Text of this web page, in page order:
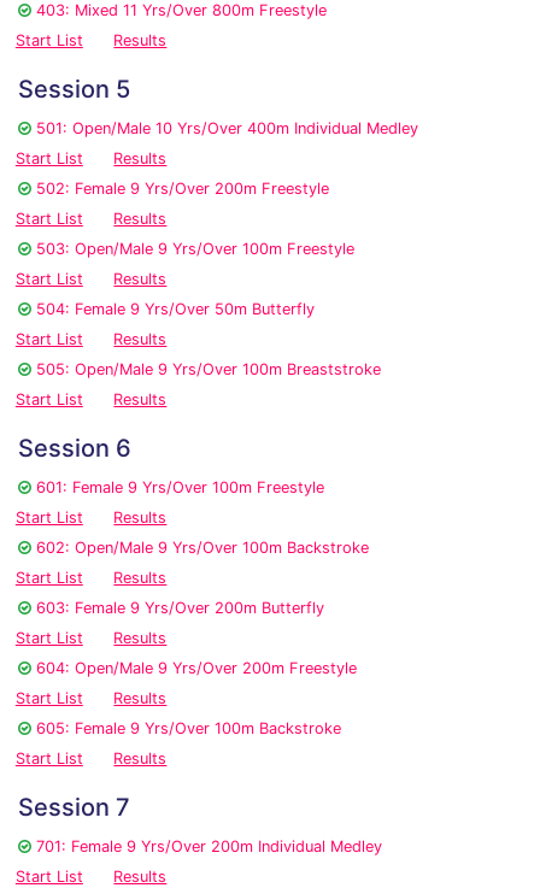
403: Mixed 11 Yrs/Over 800m Freestyle
Start List
Results
Session 5
501: Open/Male 10 Yrs/Over 400m Individual Medley
Start List
Results
502: Female 9 Yrs/Over 200m Freestyle
Start List
Results
503: Open/Male 9 Yrs/Over 100m Freestyle
Start List
Results
504: Female 9 Yrs/Over 50m Butterfly
Start List
Results
505: Open/Male 9 Yrs/Over 100m Breaststroke
Start List
Results
Session 6
601: Female 9 Yrs/Over 100m Freestyle
Start List
Results
602: Open/Male 9 Yrs/Over 100m Backstroke
Start List
Results
603: Female 9 Yrs/Over 200m Butterfly
Start List
Results
604: Open/Male 9 Yrs/Over 200m Freestyle
Start List
Results
605: Female 9 Yrs/Over 100m Backstroke
Start List
Results
Session 7
701: Female 9 Yrs/Over 200m Individual Medley
Start List
Results